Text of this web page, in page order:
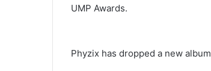
UMP Awards.
Phyzix has dropped a new album